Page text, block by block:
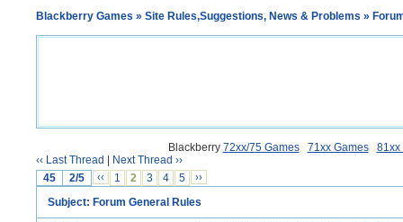
Blackberry Games » Site Rules,Suggestions, News & Problems »
Blackberry 72xx/75 Games 71xx Games
81xx
‹‹ Last Thread
Next Thread ››
45
2/5 ‹‹ 1 2 3 4 5 ››
Subject: Forum General Rules